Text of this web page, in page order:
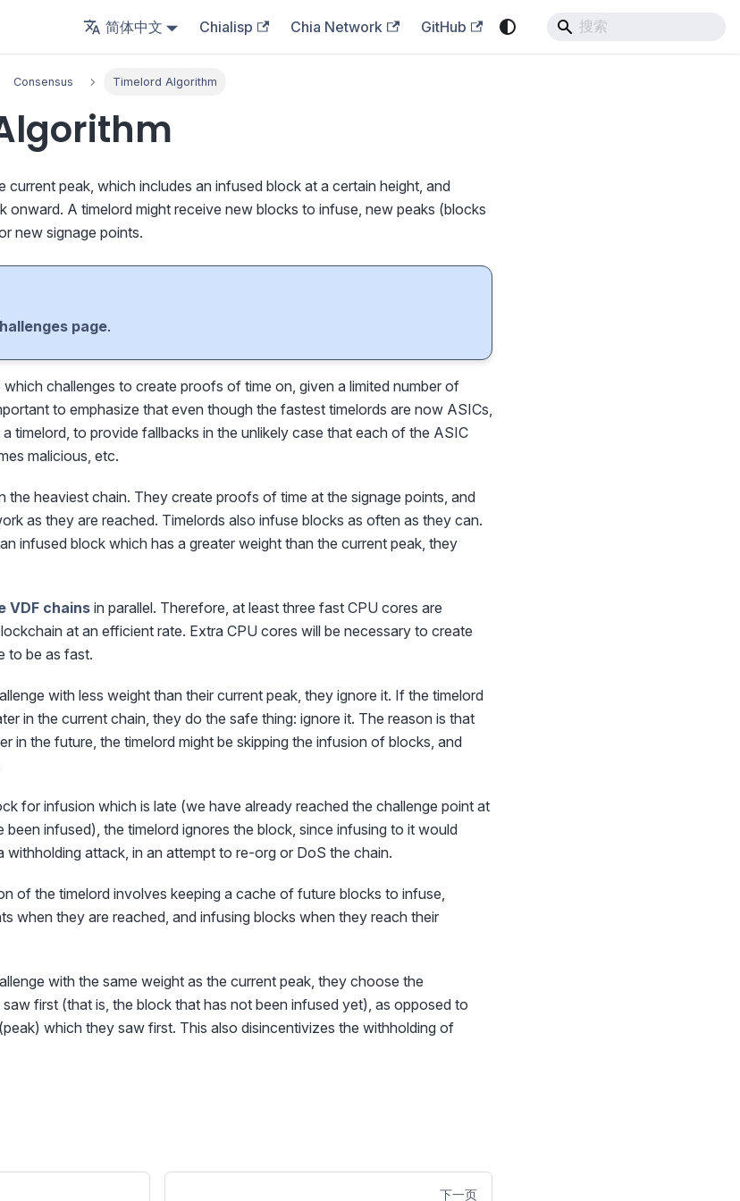
简体中文 Chialisp Chia Network GitHub
Consensus Timelord Algorithm
current peak, which includes an infused block at a certain height, and
onward. A timelord might receive new blocks to infuse, new peaks (blocks
new signage points.
page.
challenges to create proofs of time on, given a limited number of
to emphasize that even though the fastest timelords are now ASICs,
timelord, to provide fallbacks in the unlikely case that each of the ASIC
malicious, etc.
the heaviest chain. They create proofs of time at the signage points, and
as they are reached. Timelords also infuse blocks as often as they can.
infused block which has a greater weight than the current peak, they
VDF chainsin parallel. Therefore, at least three fast CPU cores are
at an efficient rate. Extra CPU cores will be necessary to create
to be as fast.
with less weight than their current peak, they ignore it. If the timelord
in the current chain, they do the safe thing: ignore it. The reason is that
in the future, the timelord might be skipping the infusion of blocks, and
for infusion which is late (we have already reached the challenge point at
infused), the timelord ignores the block, since infusing to it would
withholding attack, in an attempt to re-org or DoS the chain.
of the timelord involves keeping a cache of future blocks to infuse,
when they are reached, and infusing blocks when they reach their
with the same weight as the current peak, they choose the
first (that is, the block that has not been infused yet), as opposed to
which they saw first. This also disincentivizes the withholding of
下一页